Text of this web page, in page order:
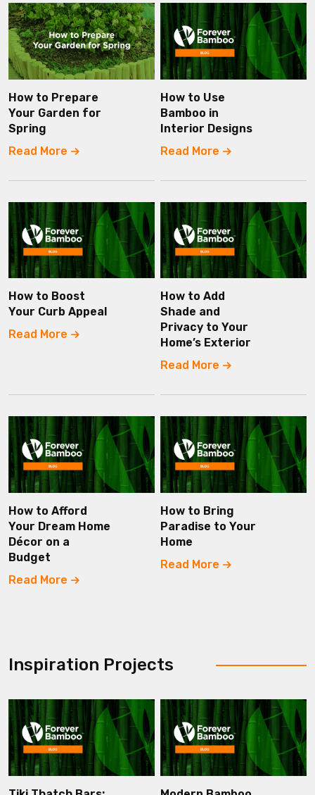
How to Prepare
Your Garden for
Spring
Read More
How to Use
Bamboo in
Interior Designs
Read More
How to Boost
Your Curb Appeal
Read More
How to Add
Shade and
Privacy to Your
Home’s Exterior
Read More
How to Afford
Your Dream Home
Décor on a
Budget
Read More
How to Bring
Paradise to Your
Home
Read More
Inspiration Projects